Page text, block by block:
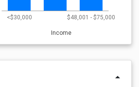
<$30,000 $48,001 - $75,000
Income
arrow_drop_up